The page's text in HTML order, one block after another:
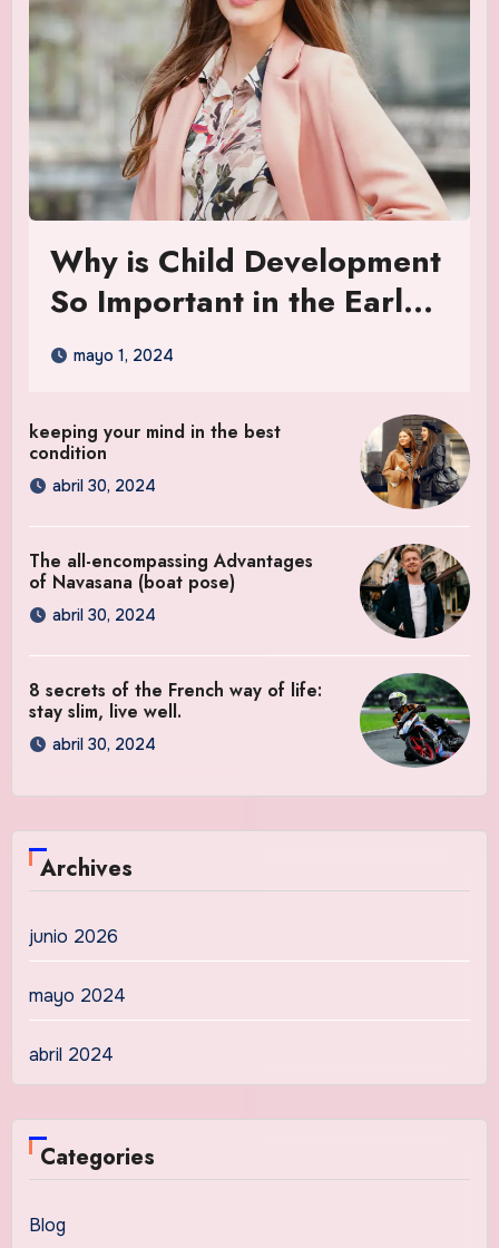
Why is Child Development
So Important in the Early
Years
mayo 1, 2024
keeping your mind in the best
condition
abril 30, 2024
The all-encompassing Advantages
of Navasana (boat pose)
abril 30, 2024
8 secrets of the French way of life:
stay slim, live well.
abril 30, 2024
Archives
junio 2026
mayo 2024
abril 2024
Categories
Blog